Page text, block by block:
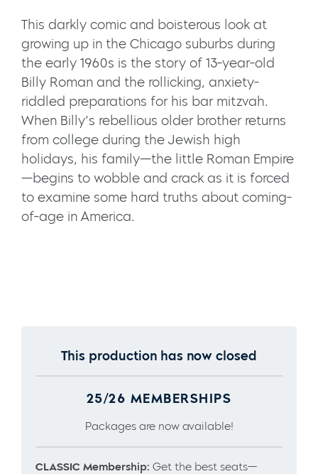
This darkly comic and boisterous look at
growing up in the Chicago suburbs during
the early 1960s is the story of 13-year-old
Billy Roman and the rollicking, anxiety-
riddled preparations for his bar mitzvah.
When Billy’s rebellious older brother returns
from college during the Jewish high
holidays, his family—the little Roman Empire
—begins to wobble and crack as it is forced
to examine some hard truths about coming-
of-age in America.
This production has now closed
25/26 MEMBERSHIPS
Packages are now available!
CLASSIC Membership: Get the best seats—